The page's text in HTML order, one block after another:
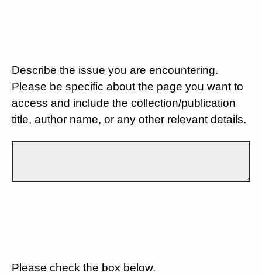
Describe the issue you are encountering.
Please be specific about the page you want to
access and include the collection/publication
title, author name, or any other relevant details.
Please check the box below.